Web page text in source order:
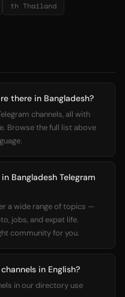
th Thailand
there in Bangladesh?
channels, all with
Browse the full list above
Bangladesh Telegram
a wide range of topics —
jobs, and expat life.
community for you.
in English?
in our directory use